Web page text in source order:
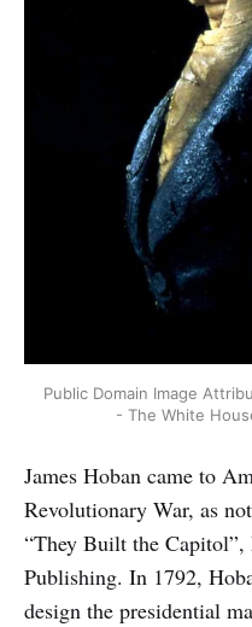
Public Domain Image
- The White
James Hoban came to
Revolutionary War, as
“They Built the Capitol”,
Publishing. In 1792,
design the presidential